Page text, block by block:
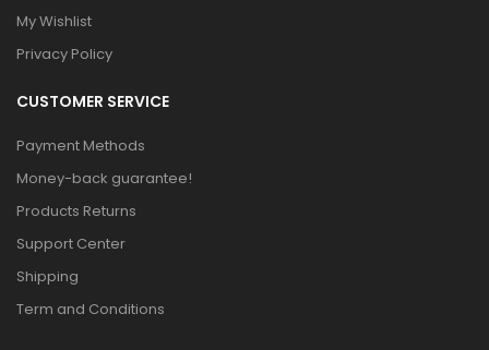
My Wishlist
Privacy Policy
CUSTOMER SERVICE
Payment Methods
Money-back guarantee!
Products Returns
Support Center
Shipping
Term and Conditions